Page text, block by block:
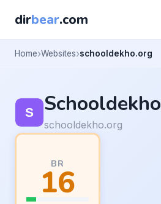
dirbear.com
Home Websites schooldekho.org
Schooldekho
schooldekho.org
BR
16